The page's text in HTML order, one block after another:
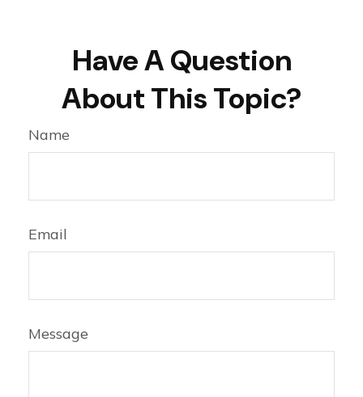
Have A Question
About This Topic?
Name
Email
Message